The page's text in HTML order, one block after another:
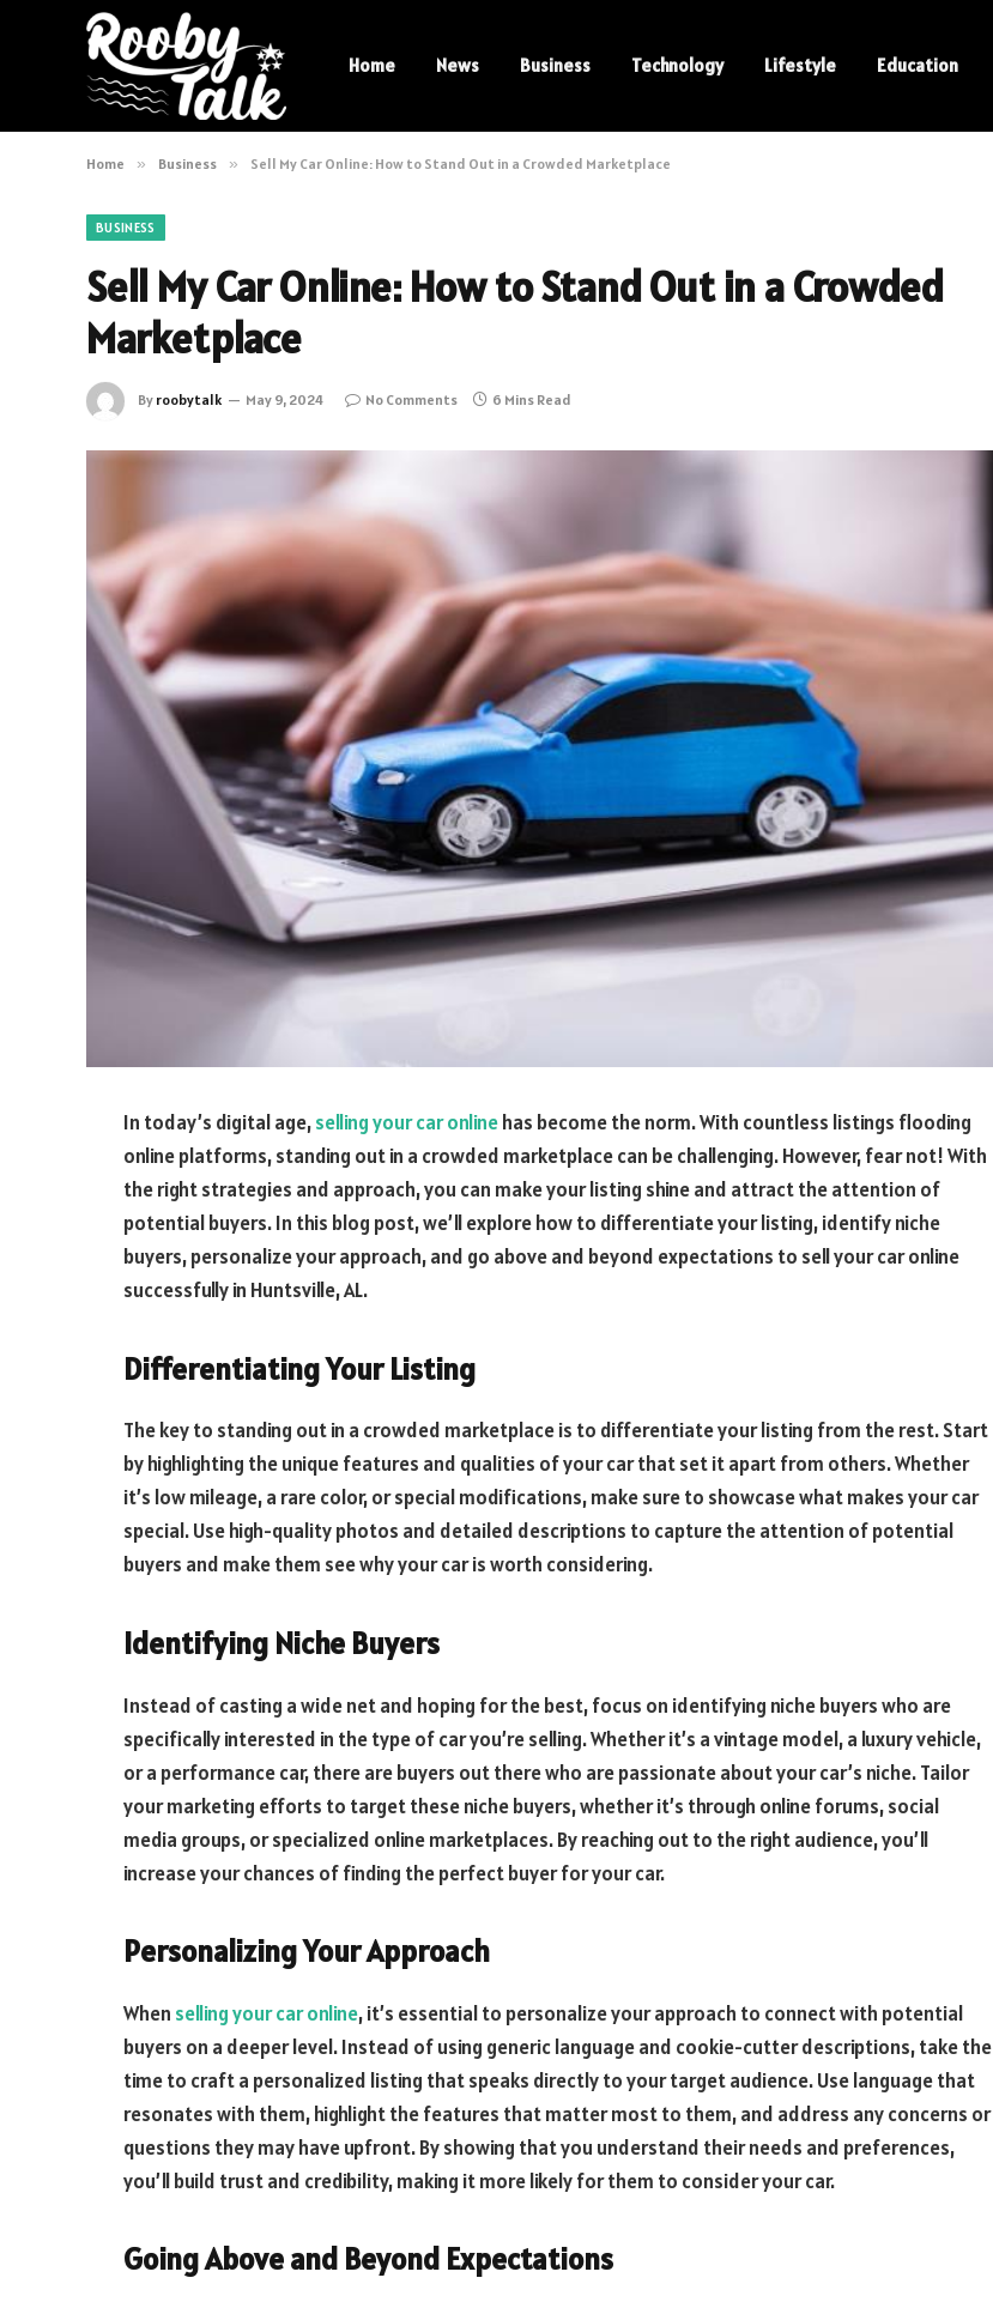
Home News Business Technology Lifestyle Education
Home » Business » Sell My Car Online: How to Stand Out in a Crowded Marketplace
BUSINESS
Sell My Car Online: How to Stand Out in a Crowded
Marketplace
By roobytalk May 9, 2024 No Comments 6 Mins Read
In today’s digital age,selling your car onlinehas become the norm. With countless listings flooding
online platforms, standing out in a crowded marketplace can be challenging. However, fear not! With
the right strategies and approach, you can make your listing shine and attract the attention of
potential buyers. In this blog post, we’ll explore how to differentiate your listing, identify niche
buyers, personalize your approach, and go above and beyond expectations to sell your car online
successfully in Huntsville, AL.
Differentiating Your Listing
The key to standing out in a crowded marketplace is to differentiate your listing from the rest. Start
by highlighting the unique features and qualities of your car that set it apart from others. Whether
it’s low mileage, a rare color, or special modifications, make sure to showcase what makes your car
special. Use high-quality photos and detailed descriptions to capture the attention of potential
buyers and make them see why your car is worth considering.
Identifying Niche Buyers
Instead of casting a wide net and hoping for the best, focus on identifying niche buyers who are
specifically interested in the type of car you’re selling. Whether it’s a vintage model, a luxury vehicle,
or a performance car, there are buyers out there who are passionate about your car’s niche. Tailor
your marketing efforts to target these niche buyers, whether it’s through online forums, social
media groups, or specialized online marketplaces. By reaching out to the right audience, you’ll
increase your chances of finding the perfect buyer for your car.
Personalizing Your Approach
When selling your car online, it’s essential to personalize your approach to connect with potential
buyers on a deeper level. Instead of using generic language and cookie-cutter descriptions, take the
time to craft a personalized listing that speaks directly to your target audience. Use language that
resonates with them, highlight the features that matter most to them, and address any concerns or
questions they may have upfront. By showing that you understand their needs and preferences,
you’ll build trust and credibility, making it more likely for them to consider your car.
Going Above and Beyond Expectations